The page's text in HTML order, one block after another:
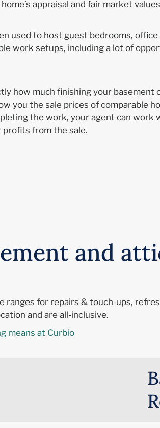
appraisal and fair market
used to host guest bedrooms,
work setups, including a lot of
how much finishing your
you the sale prices of comparable
the work, your agent can work
profits from the sale.
and
ranges for repairs & touch-ups,
and are all-inclusive.
means at Curbio